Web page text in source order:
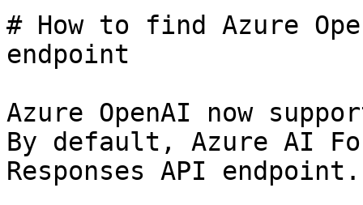
# How to find Azure
endpoint
Azure OpenAI now
By default, Azure AI
Responses API endpoint.